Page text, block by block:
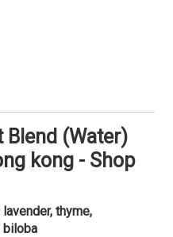
Blend (Water)
kong - Shop
thyme,
biloba